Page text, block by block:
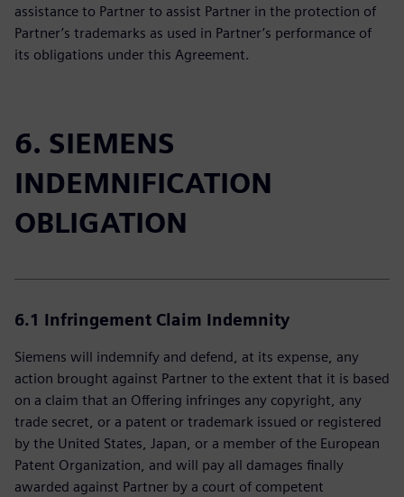
assistance to Partner to assist Partner in the protection of
Partner’s trademarks as used in Partner’s performance of
its obligations under this Agreement.
6. SIEMENS
INDEMNIFICATION
OBLIGATION
6.1 Infringement Claim Indemnity
Siemens will indemnify and defend, at its expense, any
action brought against Partner to the extent that it is based
on a claim that an Offering infringes any copyright, any
trade secret, or a patent or trademark issued or registered
by the United States, Japan, or a member of the European
Patent Organization, and will pay all damages finally
awarded against Partner by a court of competent